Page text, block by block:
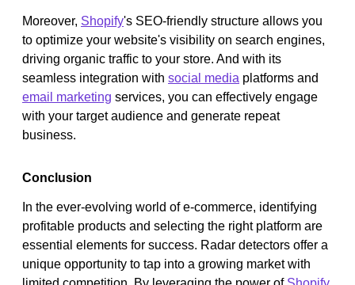
Moreover, Shopify's SEO-friendly structure allows you
to optimize your website's visibility on search engines,
driving organic traffic to your store. And with its
seamless integration with social media platforms and
email marketing services, you can effectively engage
with your target audience and generate repeat
business.
Conclusion
In the ever-evolving world of e-commerce, identifying
profitable products and selecting the right platform are
essential elements for success. Radar detectors offer a
unique opportunity to tap into a growing market with